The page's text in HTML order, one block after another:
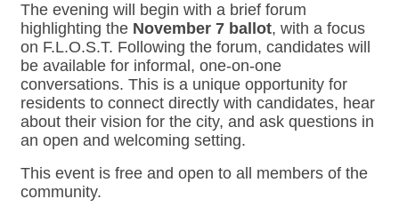
The evening will begin with a brief forum
highlighting the November 7 ballot, with a focus
on F.L.O.S.T. Following the forum, candidates will
be available for informal, one-on-one
conversations. This is a unique opportunity for
residents to connect directly with candidates, hear
about their vision for the city, and ask questions in
an open and welcoming setting.
This event is free and open to all members of the
community.